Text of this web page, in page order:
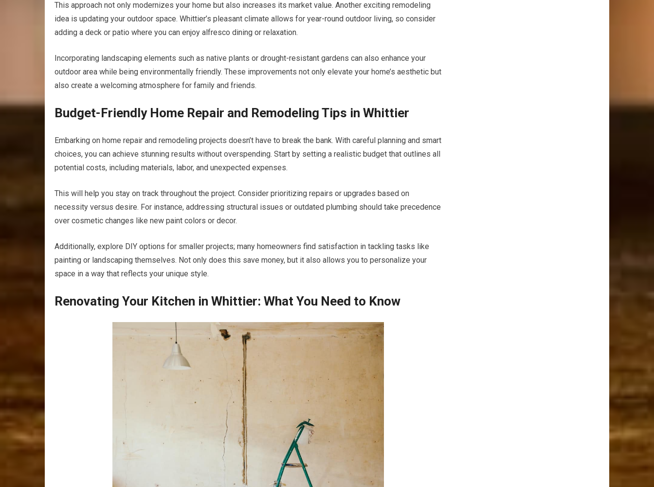
This approach not only modernizes your home but also increases its market value. Another exciting remodeling
idea is updating your outdoor space. Whittier’s pleasant climate allows for year-round outdoor living, so consider
adding a deck or patio where you can enjoy alfresco dining or relaxation.
Incorporating landscaping elements such as native plants or drought-resistant gardens can also enhance your
outdoor area while being environmentally friendly. These improvements not only elevate your home’s aesthetic but
also create a welcoming atmosphere for family and friends.
Budget-Friendly Home Repair and Remodeling Tips in Whittier
Embarking on home repair and remodeling projects doesn’t have to break the bank. With careful planning and smart
choices, you can achieve stunning results without overspending. Start by setting a realistic budget that outlines all
potential costs, including materials, labor, and unexpected expenses.
This will help you stay on track throughout the project. Consider prioritizing repairs or upgrades based on
necessity versus desire. For instance, addressing structural issues or outdated plumbing should take precedence
over cosmetic changes like new paint colors or decor.
Additionally, explore DIY options for smaller projects; many homeowners find satisfaction in tackling tasks like
painting or landscaping themselves. Not only does this save money, but it also allows you to personalize your
space in a way that reflects your unique style.
Renovating Your Kitchen in Whittier: What You Need to Know